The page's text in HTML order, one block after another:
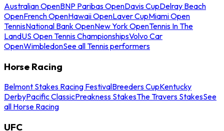
Australian OpenBNP Paribas OpenDavis CupDelray Beach
OpenFrench OpenHawaii OpenLaver CupMiami Open
TennisNational Bank OpenNew York OpenTennis In The
LandUS Open Tennis ChampionshipsVolvo Car
OpenWimbledonSee all Tennis performers
Horse Racing
Belmont Stakes Racing FestivalBreeders CupKentucky
DerbyPacific ClassicPreakness StakesThe Travers StakesSee
all Horse Racing
UFC